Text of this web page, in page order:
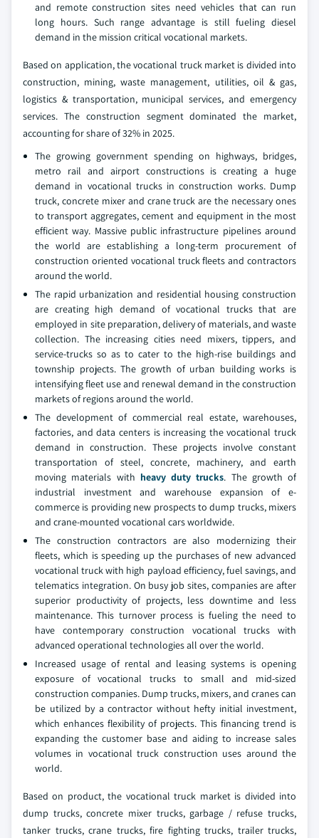
and remote construction sites need vehicles that can run
long hours. Such range advantage is still fueling diesel
demand in the mission critical vocational markets.
Based on application, the vocational truck market is divided into
construction, mining, waste management, utilities, oil & gas,
logistics & transportation, municipal services, and emergency
services. The construction segment dominated the market,
accounting for share of 32% in 2025.
The growing government spending on highways, bridges,
metro rail and airport constructions is creating a huge
demand in vocational trucks in construction works. Dump
truck, concrete mixer and crane truck are the necessary ones
to transport aggregates, cement and equipment in the most
efficient way. Massive public infrastructure pipelines around
the world are establishing a long-term procurement of
construction oriented vocational truck fleets and contractors
around the world.
The rapid urbanization and residential housing construction
are creating high demand of vocational trucks that are
employed in site preparation, delivery of materials, and waste
collection. The increasing cities need mixers, tippers, and
service-trucks so as to cater to the high-rise buildings and
township projects. The growth of urban building works is
intensifying fleet use and renewal demand in the construction
markets of regions around the world.
The development of commercial real estate, warehouses,
factories, and data centers is increasing the vocational truck
demand in construction. These projects involve constant
transportation of steel, concrete, machinery, and earth
moving materials with heavy duty trucks. The growth of
industrial investment and warehouse expansion of e-
commerce is providing new prospects to dump trucks, mixers
and crane-mounted vocational cars worldwide.
The construction contractors are also modernizing their
fleets, which is speeding up the purchases of new advanced
vocational truck with high payload efficiency, fuel savings, and
telematics integration. On busy job sites, companies are after
superior productivity of projects, less downtime and less
maintenance. This turnover process is fueling the need to
have contemporary construction vocational trucks with
advanced operational technologies all over the world.
Increased usage of rental and leasing systems is opening
exposure of vocational trucks to small and mid-sized
construction companies. Dump trucks, mixers, and cranes can
be utilized by a contractor without hefty initial investment,
which enhances flexibility of projects. This financing trend is
expanding the customer base and aiding to increase sales
volumes in vocational truck construction uses around the
world.
Based on product, the vocational truck market is divided into
dump trucks, concrete mixer trucks, garbage / refuse trucks,
tanker trucks, crane trucks, fire fighting trucks, trailer trucks,